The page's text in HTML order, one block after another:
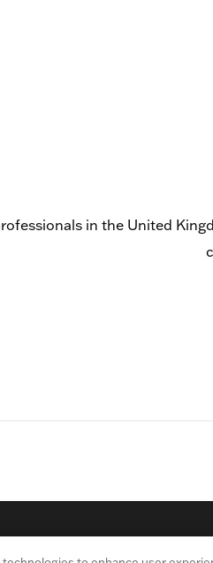
in the United